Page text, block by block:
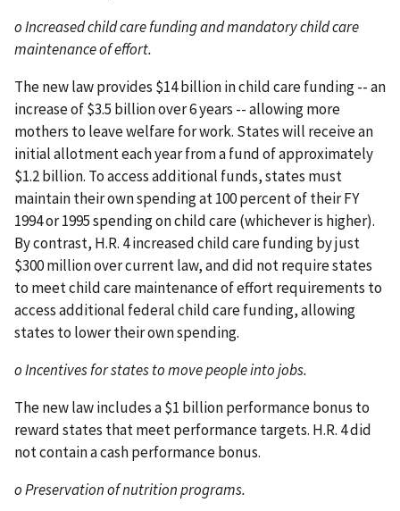
o Increased child care funding and mandatory child care
maintenance of effort.
The new law provides $14 billion in child care funding -- an
increase of $3.5 billion over 6 years -- allowing more
mothers to leave welfare for work. States will receive an
initial allotment each year from a fund of approximately
$1.2 billion. To access additional funds, states must
maintain their own spending at 100 percent of their FY
1994 or 1995 spending on child care (whichever is higher).
By contrast, H.R. 4 increased child care funding by just
$300 million over current law, and did not require states
to meet child care maintenance of effort requirements to
access additional federal child care funding, allowing
states to lower their own spending.
o Incentives for states to move people into jobs.
The new law includes a $1 billion performance bonus to
reward states that meet performance targets. H.R. 4 did
not contain a cash performance bonus.
o Preservation of nutrition programs.